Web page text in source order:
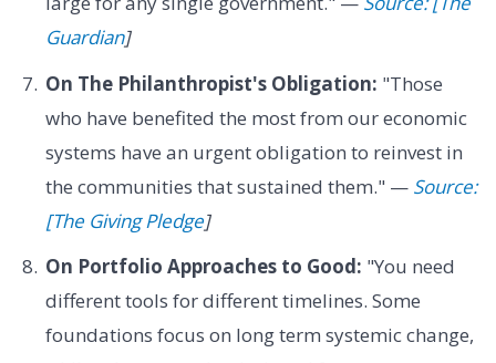
Guardian]
On The Philanthropist's Obligation: "Those
who have benefited the most from our economic
systems have an urgent obligation to reinvest in
the communities that sustained them." — Source:
[The Giving Pledge]
On Portfolio Approaches to Good: "You need
different tools for different timelines. Some
foundations focus on long term systemic change,